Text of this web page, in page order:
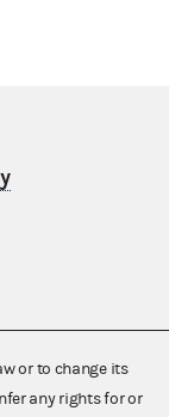
or to change its
any rights for or